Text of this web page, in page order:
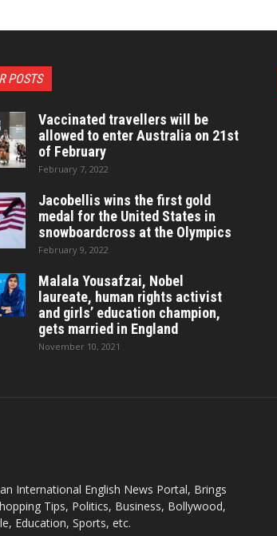
POSTS
Vaccinated travellers will be
allowed to enter Australia on 21st
of February
February 7, 2022
Jacobellis wins the first gold
medal for the United States in
snowboardcross at the Olympics
February 9, 2022
Malala Yousafzai, Nobel
laureate, human rights activist
and girls’ education champion,
gets married in England
November 10, 2021
International English News Portal, Brings
Tips, Politics, Business, Bollywood,
Education, Sports, etc.